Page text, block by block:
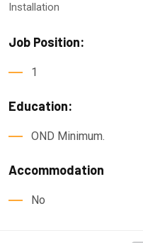
Installation
Job Position:
1
Education:
OND Minimum.
Accommodation
No